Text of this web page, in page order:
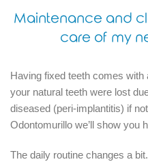
Maintenance and
care of my
Having fixed teeth comes with
your natural teeth were lost
diseased (peri-implantitis) if
Odontomurillo we’ll show you
The daily routine changes a bit.